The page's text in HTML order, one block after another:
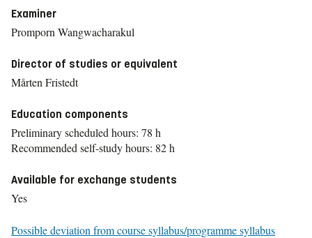
Examiner
Promporn Wangwacharakul
Director of studies or equivalent
Mårten Fristedt
Education components
Preliminary scheduled hours: 78 h
Recommended self-study hours: 82 h
Available for exchange students
Yes
Possible deviation from course syllabus/programme syllabus